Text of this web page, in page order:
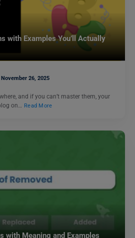
with Examples You’ll Actually
November 26, 2025
and if you can’t master them, your
on… Read More
with Meaning and Examples